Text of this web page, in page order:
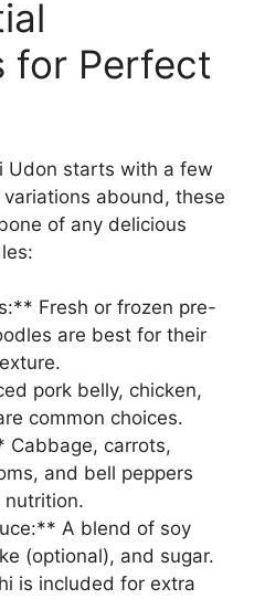
for Perfect
Udon starts with a few
abound, these
of any delicious
Fresh or frozen pre-
are best for their
pork belly, chicken,
common choices.
carrots,
and bell peppers
nutrition.
A blend of soy
(optional), and sugar.
is included for extra